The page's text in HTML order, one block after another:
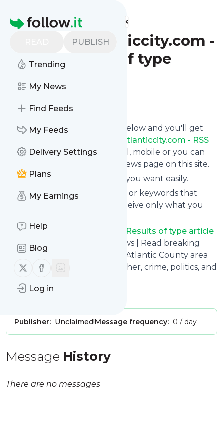
Homepage
PUBLISH
Trending
My News
Find Feeds
My Feeds
Delivery Settings
Plans
My Earnings
Help
Blog
Follow us on X (twitter)
Follow us on Facebook
Log in
Find more feeds
pressofatlanticcity.com -
RSS Results of type
Click on the "Follow" button below and you'll get
Pressofatlanticcity.com - RSS
Results of type articlevia email, mobile or you can
read them on your personal news page on this site.
You can unsubscribe anytime you want easily.
You can also choose the topics or keywords that
you're interested in, so you receive only what you
Pressofatlanticcity.com - RSS Results of type article
title: Press of Atlantic City | News | Read breaking
news for Atlantic City, and the Atlantic County area
of New Jersey. The latest weather, crime, politics, and
Is this your feed?
Publisher: Unclaimed!Message frequency: 0 / day
Message History
There are no messages